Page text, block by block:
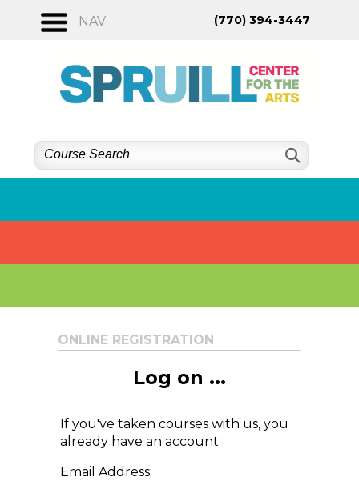
NAV (770) 394-3447
ONLINE REGISTRATION
Log on ...
If you've taken courses with us, you
already have an account:
Email Address: